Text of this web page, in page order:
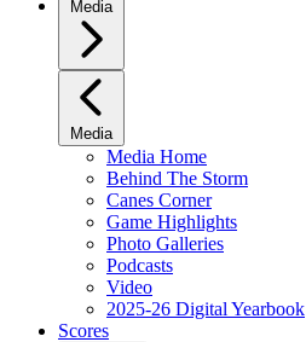
Media
Media
Media Home
Behind The Storm
Canes Corner
Game Highlights
Photo Galleries
Podcasts
Video
2025-26 Digital Yearbook
Scores